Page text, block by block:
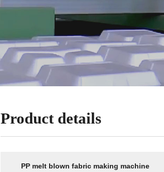
Product details
PP melt blown fabric making machine